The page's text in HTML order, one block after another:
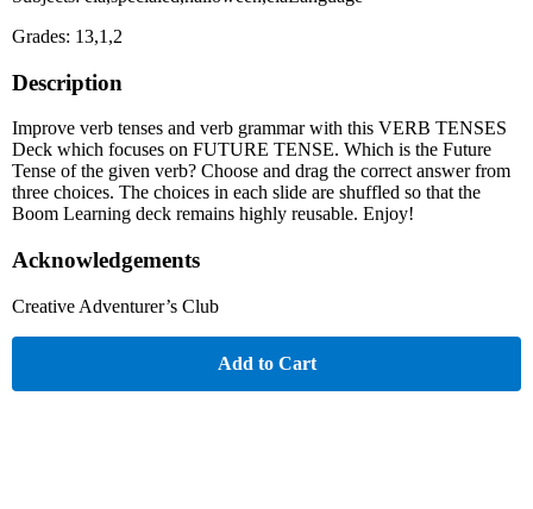
Grades: 13,1,2
Description
Improve verb tenses and verb grammar with this VERB TENSES
Deck which focuses on FUTURE TENSE. Which is the Future
Tense of the given verb? Choose and drag the correct answer from
three choices. The choices in each slide are shuffled so that the
Boom Learning deck remains highly reusable. Enjoy!
Acknowledgements
Creative Adventurer’s Club
Add to Cart